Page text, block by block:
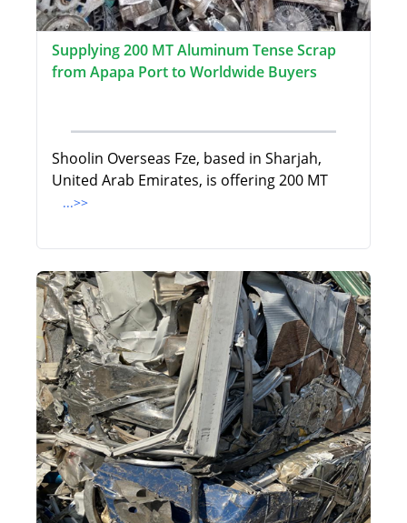
Supplying 200 MT Aluminum Tense Scrap
from Apapa Port to Worldwide Buyers
Shoolin Overseas Fze, based in Sharjah,
United Arab Emirates, is offering 200 MT
...>>